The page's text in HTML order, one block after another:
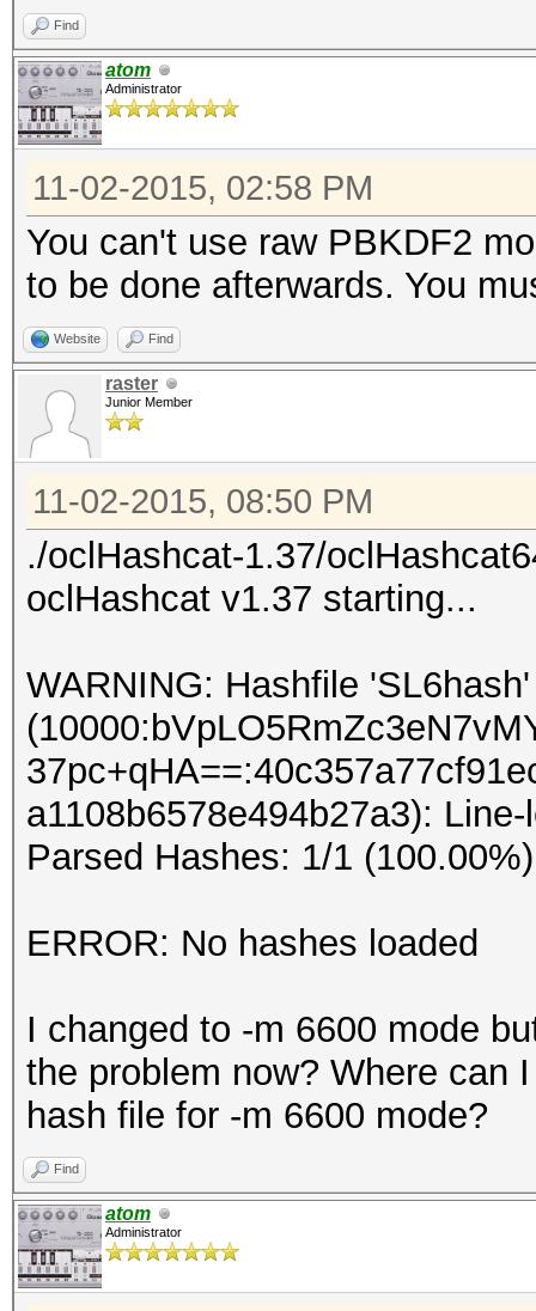
Find
atom
Administrator
11-02-2015, 02:58 PM
You can't use raw PBKDF2
to be done afterwards. You
Website Find
raster
Junior Member
11-02-2015, 08:50 PM
./oclHashcat-1.37/
oclHashcat v1.37 starting...
WARNING: Hashfile
a1108b6578e494b27a3):
Parsed Hashes: 1/1 (100.00%)
ERROR: No hashes loaded
I changed to -m 6600 mode
the problem now? Where can
hash file for -m 6600 mode?
Find
atom
Administrator